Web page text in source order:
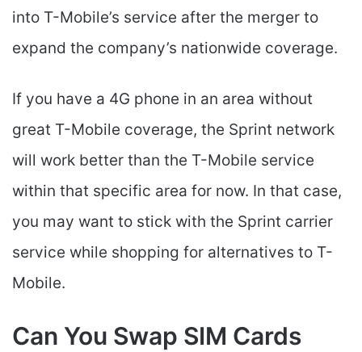
into T-Mobile’s service after the merger to
expand the company’s nationwide coverage.
If you have a 4G phone in an area without
great T-Mobile coverage, the Sprint network
will work better than the T-Mobile service
within that specific area for now. In that case,
you may want to stick with the Sprint carrier
service while shopping for alternatives to T-
Mobile.
Can You Swap SIM Cards